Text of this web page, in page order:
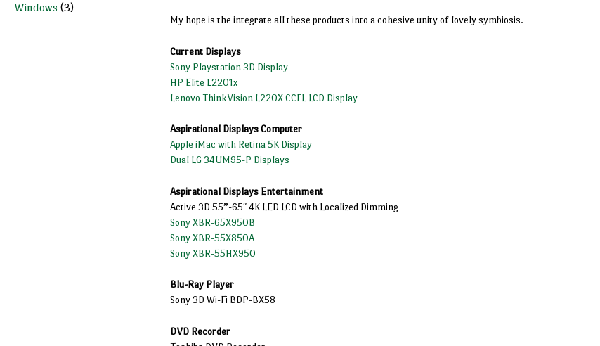
My hope is the integrate all these products into a cohesive unity of lovely symbiosis.
Current Displays
Sony Playstation 3D Display
HP Elite L2201x
Lenovo ThinkVision L220X CCFL LCD Display
Aspirational Displays Computer
Apple iMac with Retina 5K Display
Dual LG 34UM95-P Displays
Aspirational Displays Entertainment
Active 3D 55”-65″ 4K LED LCD with Localized Dimming
Sony XBR-65X950B
Sony XBR-55X850A
Sony XBR-55HX950
Blu-Ray Player
Sony 3D Wi-Fi BDP-BX58
DVD Recorder
Windows (3)